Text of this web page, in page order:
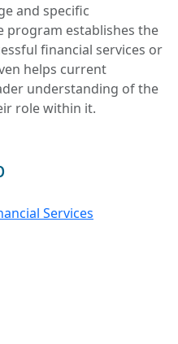
and specific
program establishes the
financial services or
helps current
understanding of the
role within it.
Services